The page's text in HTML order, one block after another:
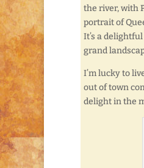
the river, with
portrait of
It’s a
grand
I’m lucky to
out of town
delight in the